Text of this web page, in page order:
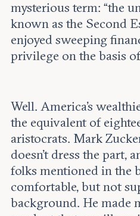
mysterious term: “the
known as the Second
enjoyed sweeping
privilege on the basis
Well. America’s
the equivalent of
aristocrats. Mark
doesn’t dress the part,
folks mentioned in the
comfortable, but not
background. He made